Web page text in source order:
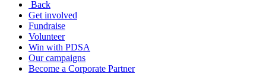
Back
Get involved
Fundraise
Volunteer
Win with PDSA
Our campaigns
Become a Corporate Partner